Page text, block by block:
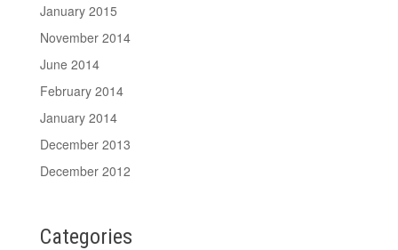
January 2015
November 2014
June 2014
February 2014
January 2014
December 2013
December 2012
Categories